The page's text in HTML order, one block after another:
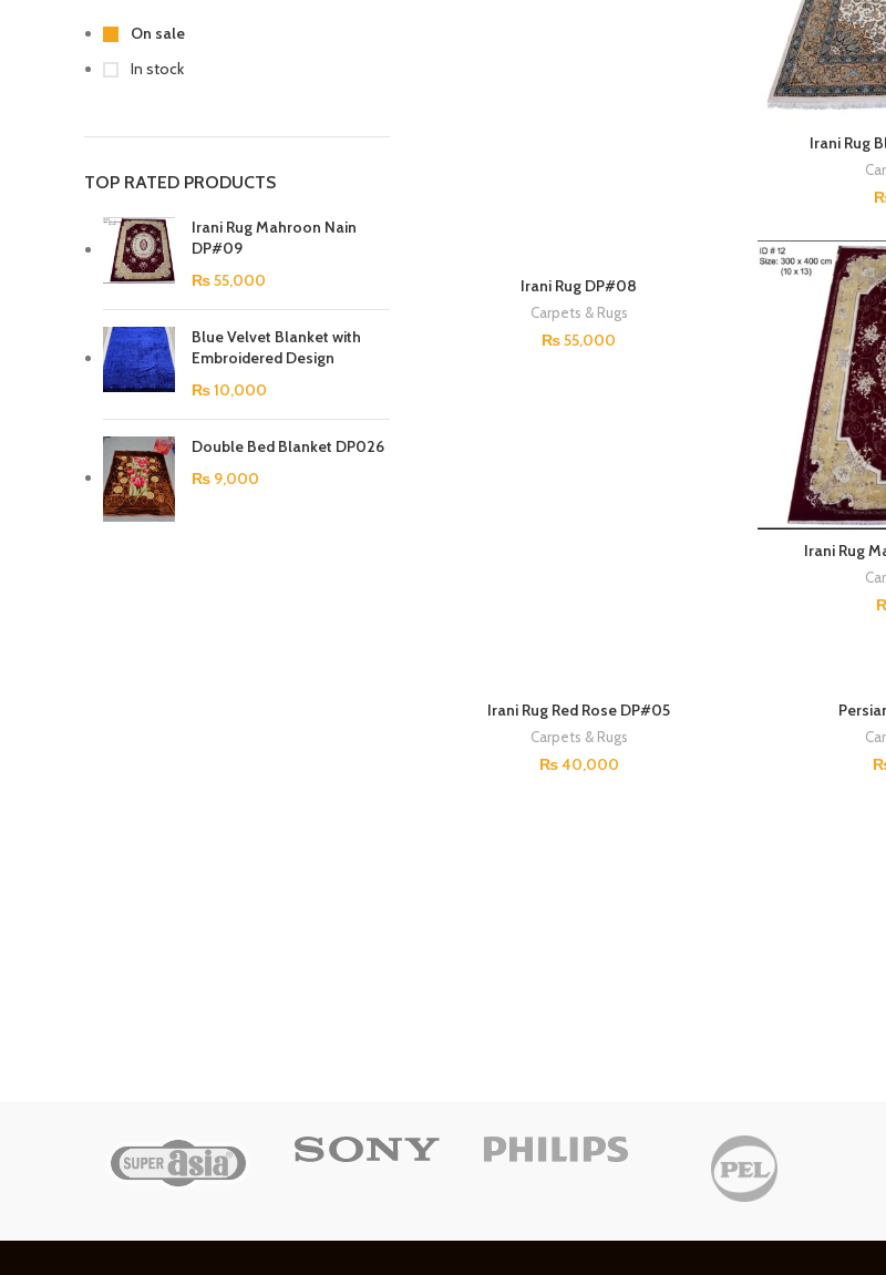
On sale
In stock
TOP RATED PRODUCTS
Irani Rug Mahroon Nain
DP#09
₨55,000
Blue Velvet Blanket with
Embroidered Design
₨10,000
Double Bed Blanket DP026
₨ 9,000
Irani Rug
Irani Rug DP#08
Carpets & Rugs
₨55,000
Irani Rug
Irani Rug Red Rose DP#05
Carpets & Rugs
₨40,000